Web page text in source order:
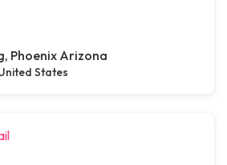
Phoenix Arizona
States